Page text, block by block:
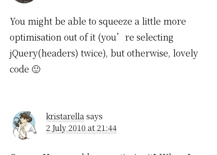
You might be able to squeeze a little more
optimisation out of it (you’re selecting
jQuery(headers) twice), but otherwise, lovely
code 🙂
kristarellasays
2 July 2010 at 21:44